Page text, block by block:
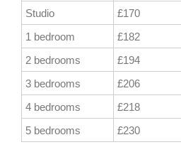
Studio
£170
1 bedroom
£182
2 bedrooms
£194
3 bedrooms
£206
4 bedrooms
£218
5 bedrooms
£230